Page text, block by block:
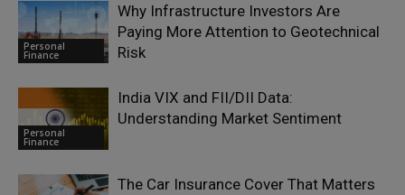
Personal
Finance
Why Infrastructure Investors Are
Paying More Attention to Geotechnical
Risk
Personal
Finance
India VIX and FII/DII Data:
Understanding Market Sentiment
The Car Insurance Cover That Matters